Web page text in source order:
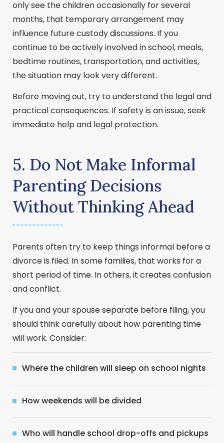
only see the children occasionally for several
months, that temporary arrangement may
influence future custody discussions. If you
continue to be actively involved in school, meals,
bedtime routines, transportation, and activities,
the situation may look very different.
Before moving out, try to understand the legal and
practical consequences. If safety is an issue, seek
immediate help and legal protection.
5. Do Not Make Informal
Parenting Decisions
Without Thinking Ahead
Parents often try to keep things informal before a
divorce is filed. In some families, that works for a
short period of time. In others, it creates confusion
and conflict.
If you and your spouse separate before filing, you
should think carefully about how parenting time
will work. Consider:
Where the children will sleep on school nights
How weekends will be divided
Who will handle school drop-offs and pickups